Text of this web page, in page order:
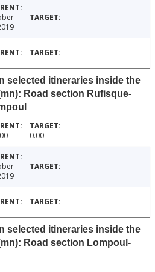
selected itineraries inside the
Road section Rufisque-
0.00
selected itineraries inside the
Road section Lompoul-